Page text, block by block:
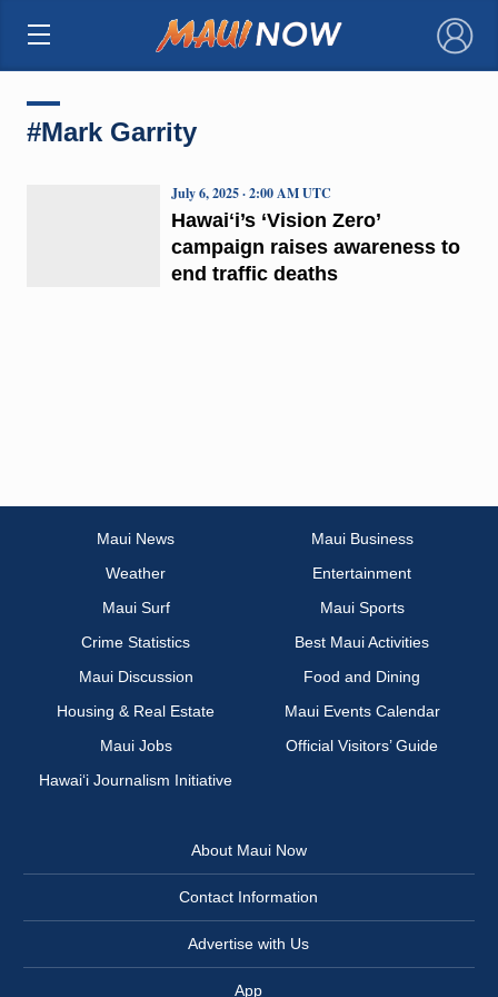
×
#Mark Garrity
Hawaiʻi’s ‘Vision Zero’
campaign raises awareness to
end traffic deaths
July 6, 2025 · 2:00 AM UTC
Maui News
Maui Business
Weather
Entertainment
Maui Surf
Maui Sports
Crime Statistics
Best Maui Activities
Maui Discussion
Food and Dining
Housing & Real Estate
Maui Events Calendar
Maui Jobs
Official Visitors’ Guide
Hawai‘i Journalism Initiative
About Maui Now
Contact Information
Advertise with Us
App